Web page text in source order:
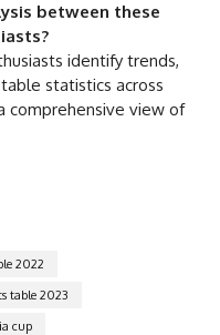
between these
identify trends,
statistics across
comprehensive view of
2022
table 2023
cup